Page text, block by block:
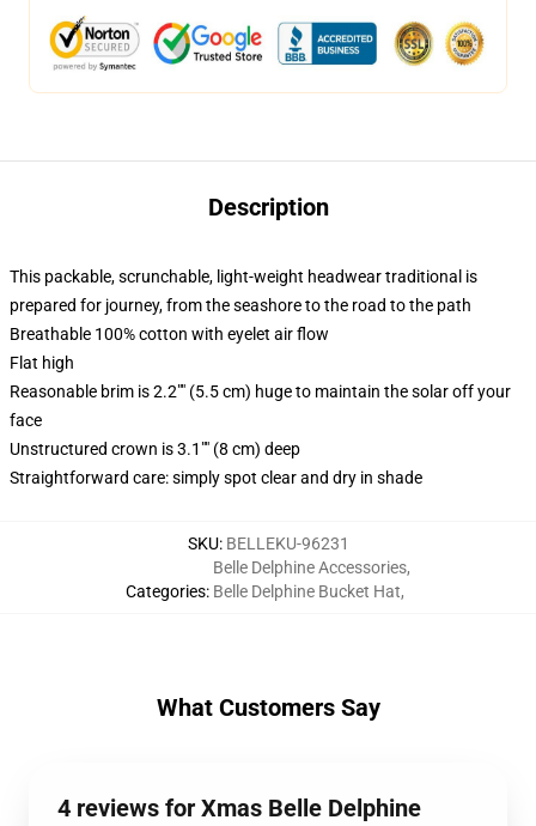
Description
This packable, scrunchable, light-weight headwear traditional is
prepared for journey, from the seashore to the road to the path
Breathable 100% cotton with eyelet air flow
Flat high
Reasonable brim is 2.2"" (5.5 cm) huge to maintain the solar off your
face
Unstructured crown is 3.1"" (8 cm) deep
Straightforward care: simply spot clear and dry in shade
SKU: BELLEKU-96231
Categories:
Belle Delphine Accessories,
Belle Delphine Bucket Hat,
What Customers Say
4 reviews for Xmas Belle Delphine